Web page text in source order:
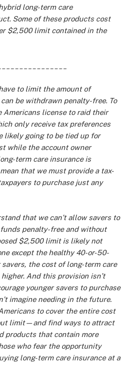
long-term care
Some of these products cost
$2,500 limit contained in the
to limit the amount of
be withdrawn penalty-free. To
Americans license to raid their
only receive tax preferences
likely going to be tied up for
while the account owner
term care insurance is
that we must provide a tax-
to purchase just any
that we can’t allow savers to
penalty-free and without
$2,500 limit is likely not
except the healthy 40-or-50-
savers, the cost of long-term care
And this provision isn’t
younger savers to purchase
imagine needing in the future.
to cover the entire cost
limit—and find ways to attract
products that contain more
who fear the opportunity
long-term care insurance at a